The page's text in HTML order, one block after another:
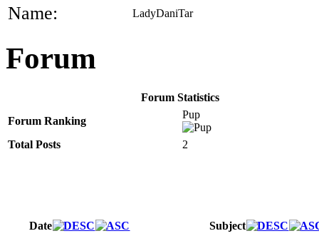
Name: LadyDaniTar
Forum
Forum Statistics
Forum Ranking
Pup
Total Posts 2
Date
Subject